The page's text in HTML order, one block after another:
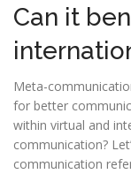
Can it
Meta-
for better
within virtual and
communication?
communication